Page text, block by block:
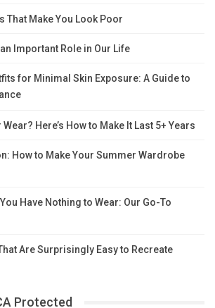
That Make You Look Poor
Important Role in Our Life
for Minimal Skin Exposure: A Guide to
Here’s How to Make It Last 5+ Years
How to Make Your Summer Wardrobe
Have Nothing to Wear: Our Go-To
Are Surprisingly Easy to Recreate
Protected